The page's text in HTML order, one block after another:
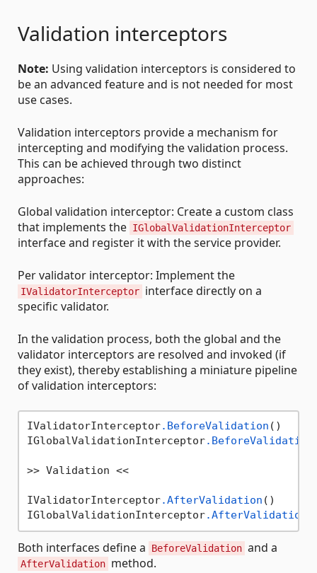
Validation interceptors
Note: Using validation interceptors is considered to
be an advanced feature and is not needed for most
use cases.
Validation interceptors provide a mechanism for
intercepting and modifying the validation process.
This can be achieved through two distinct
approaches:
Global validation interceptor: Create a custom class
that implements the IGlobalValidationInterceptor
interface and register it with the service provider.
Per validator interceptor: Implement the
IValidatorInterceptor interface directly on a
specific validator.
In the validation process, both the global and the
validator interceptors are resolved and invoked (if
they exist), thereby establishing a miniature pipeline
of validation interceptors:
IValidatorInterceptor.BeforeValidation ()
IGlobalValidationInterceptor.BeforeValidation
>> Validation <<
IValidatorInterceptor.AfterValidation ()
IGlobalValidationInterceptor.AfterValidation
Both interfaces define a BeforeValidation and a
AfterValidation method.